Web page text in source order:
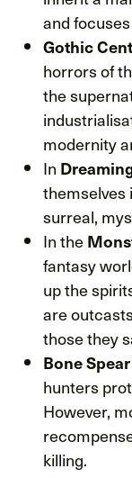
and
Gothic
horrors of
the
modernity
In
themselves
surreal,
In the
fantasy
up the
are
those they
Bone Spear
hunters
However,
killing.